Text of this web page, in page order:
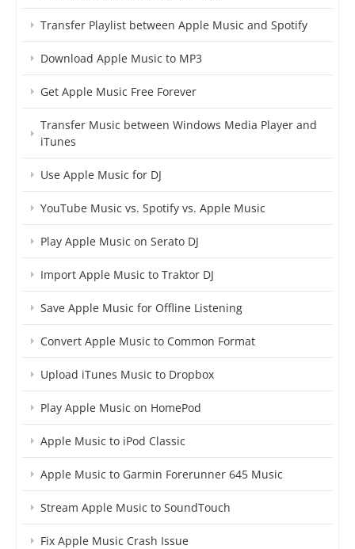
Transfer Playlist between Apple Music and Spotify
Download Apple Music to MP3
Get Apple Music Free Forever
Transfer Music between Windows Media Player and
iTunes
Use Apple Music for DJ
YouTube Music vs. Spotify vs. Apple Music
Play Apple Music on Serato DJ
Import Apple Music to Traktor DJ
Save Apple Music for Offline Listening
Convert Apple Music to Common Format
Upload iTunes Music to Dropbox
Play Apple Music on HomePod
Apple Music to iPod Classic
Apple Music to Garmin Forerunner 645 Music
Stream Apple Music to SoundTouch
Fix Apple Music Crash Issue